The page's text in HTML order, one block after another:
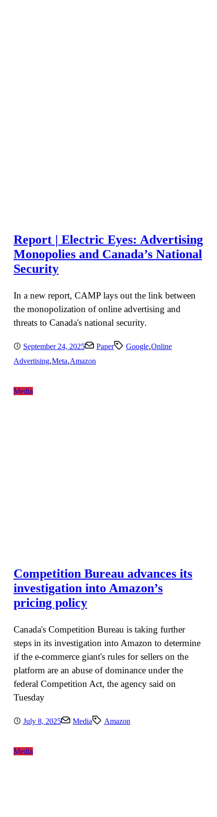
Report | Electric Eyes: Advertising
Monopolies and Canada’s National
Security
In a new report, CAMP lays out the link between
the monopolization of online advertising and
threats to Canada's national security.
September 24, 2025 Paper Google,Online
Advertising,Meta,Amazon
Media
Competition Bureau advances its
investigation into Amazon’s
pricing policy
Canada's Competition Bureau is taking further
steps in its investigation into Amazon to determine
if the e-commerce giant's rules for sellers on the
platform are an abuse of dominance under the
federal Competition Act, the agency said on
Tuesday
July 8, 2025 Media Amazon
Media